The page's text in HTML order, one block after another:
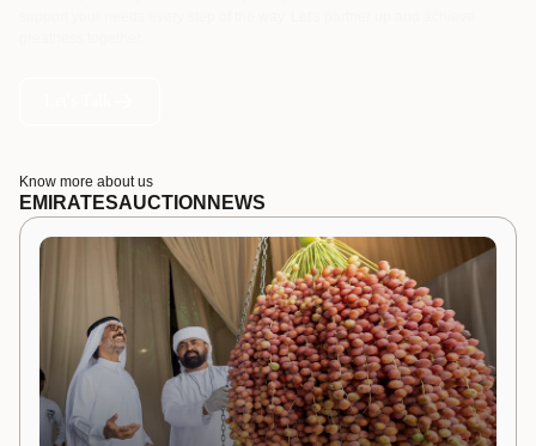
Know more about us
EMIRATESAUCTION NEWS